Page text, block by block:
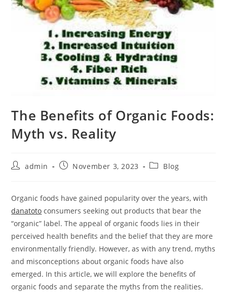
The Benefits of Organic Foods:
Myth vs. Reality
Postadmin
PostNovember 3, 2023
PostBlog
Organic foods have gained popularity over the years, with
danatoto consumers seeking out products that bear the
“organic” label. The appeal of organic foods lies in their
perceived health benefits and the belief that they are more
environmentally friendly. However, as with any trend, myths
and misconceptions about organic foods have also
emerged. In this article, we will explore the benefits of
organic foods and separate the myths from the realities.